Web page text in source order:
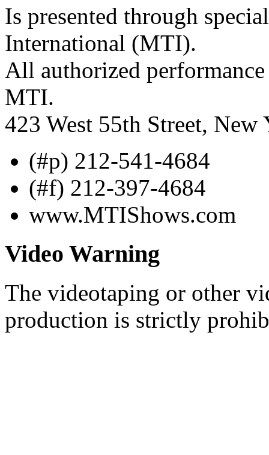
Is presented through
International (MTI).
All authorized
MTI.
423 West 55th Street,
(#p) 212-541-4684
(#f) 212-397-4684
www.MTIShows.com
Video Warning
The videotaping or other
production is strictly